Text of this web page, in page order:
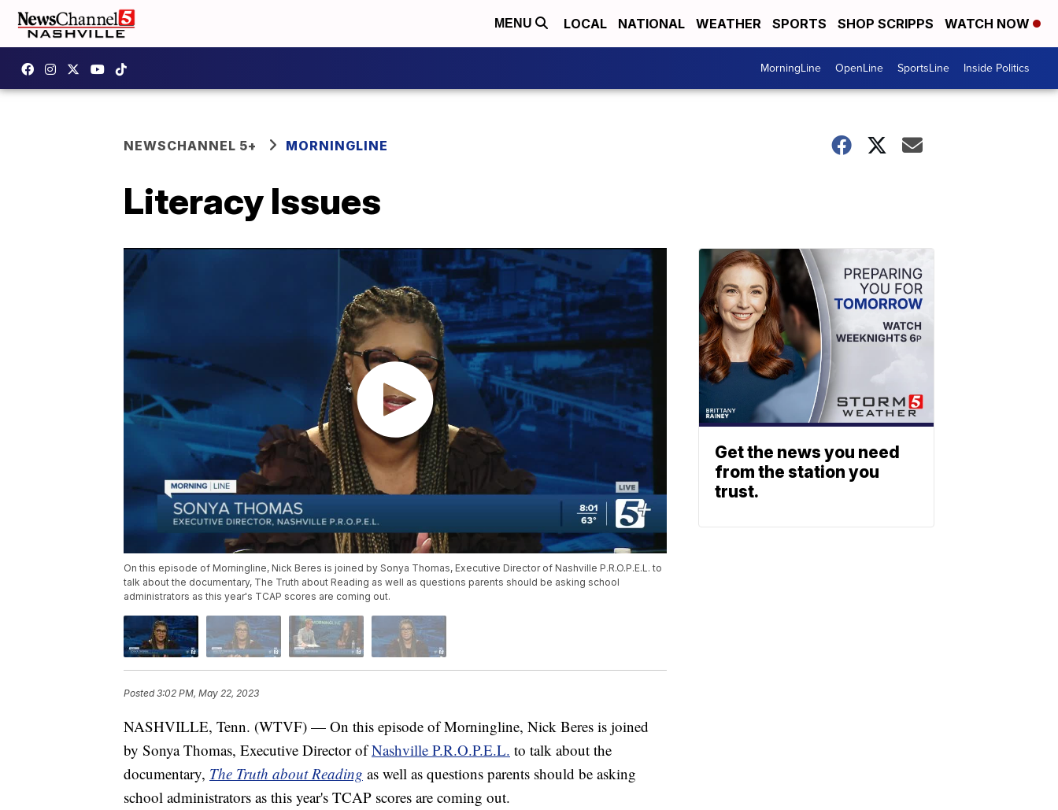
MENU LOCAL NATIONAL WEATHER SPORTS SHOP SCRIPPS WATCH NOW
MorningLine OpenLine SportsLine Inside Politics
NEWSCHANNEL 5+ MORNINGLINE
Literacy Issues
On this episode of Morningline, Nick Beres is joined by Sonya Thomas, Executive Director of Nashville P.R.O.P.E.L. to
talk about the documentary, The Truth about Reading as well as questions parents should be asking school
administrators as this year's TCAP scores are coming out.
Posted3:02 PM, May 22, 2023
NASHVILLE, Tenn. (WTVF) — On this episode of Morningline, Nick Beres is joined
by Sonya Thomas, Executive Director ofNashville P.R.O.P.E.L. to talk about the
documentary, The Truth about Reading as well as questions parents should be asking
school administrators as this year's TCAP scores are coming out.
Get the news you need
from the station you
trust.